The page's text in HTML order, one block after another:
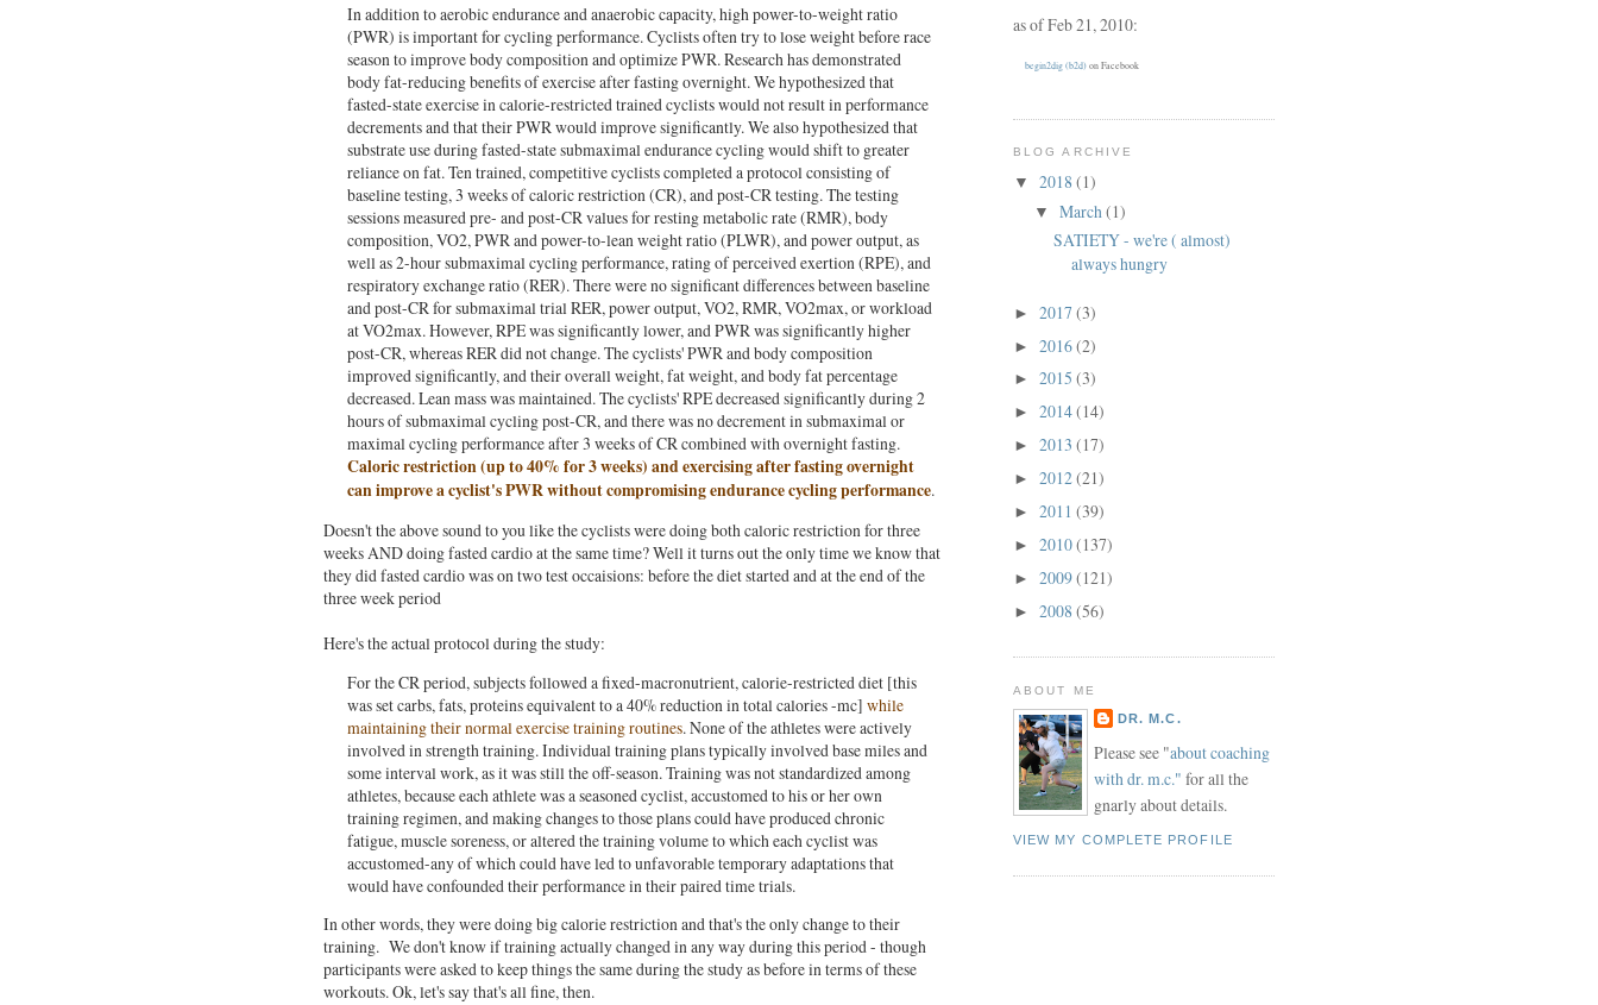
In addition to aerobic endurance and anaerobic capacity, high power-to-weight ratio
(PWR) is important for cycling performance. Cyclists often try to lose weight before race
season to improve body composition and optimize PWR. Research has demonstrated
body fat-reducing benefits of exercise after fasting overnight. We hypothesized that
fasted-state exercise in calorie-restricted trained cyclists would not result in performance
decrements and that their PWR would improve significantly. We also hypothesized that
substrate use during fasted-state submaximal endurance cycling would shift to greater
reliance on fat. Ten trained, competitive cyclists completed a protocol consisting of
baseline testing, 3 weeks of caloric restriction (CR), and post-CR testing. The testing
sessions measured pre- and post-CR values for resting metabolic rate (RMR), body
composition, VO2, PWR and power-to-lean weight ratio (PLWR), and power output, as
well as 2-hour submaximal cycling performance, rating of perceived exertion (RPE), and
respiratory exchange ratio (RER). There were no significant differences between baseline
and post-CR for submaximal trial RER, power output, VO2, RMR, VO2max, or workload
at VO2max. However, RPE was significantly lower, and PWR was significantly higher
post-CR, whereas RER did not change. The cyclists' PWR and body composition
improved significantly, and their overall weight, fat weight, and body fat percentage
decreased. Lean mass was maintained. The cyclists' RPE decreased significantly during 2
hours of submaximal cycling post-CR, and there was no decrement in submaximal or
maximal cycling performance after 3 weeks of CR combined with overnight fasting.
Caloric restriction (up to 40% for 3 weeks) and exercising after fasting overnight
can improve a cyclist's PWR without compromising endurance cycling performance.
Doesn't the above sound to you like the cyclists were doing both caloric restriction for three
weeks AND doing fasted cardio at the same time? Well it turns out the only time we know that
they did fasted cardio was on two test occaisions: before the diet started and at the end of the
three week period
Here's the actual protocol during the study:
For the CR period, subjects followed a fixed-macronutrient, calorie-restricted diet [this
was set carbs, fats, proteins equivalent to a 40% reduction in total calories -mc] while
maintaining their normal exercise training routines. None of the athletes were actively
involved in strength training. Individual training plans typically involved base miles and
some interval work, as it was still the off-season. Training was not standardized among
athletes, because each athlete was a seasoned cyclist, accustomed to his or her own
training regimen, and making changes to those plans could have produced chronic
fatigue, muscle soreness, or altered the training volume to which each cyclist was
accustomed-any of which could have led to unfavorable temporary adaptations that
would have confounded their performance in their paired time trials.
In other words, they were doing big calorie restriction and that's the only change to their
training. We don't know if training actually changed in any way during this period - though
participants were asked to keep things the same during the study as before in terms of these
workouts. Ok, let's say that's all fine, then.
as of Feb 21, 2010:
begin2dig (b2d) on Facebook
BLOG ARCHIVE
▼ 2018 (1)
▼ March (1)
SATIETY - we're ( almost)
always hungry
► 2017 (3)
► 2016(2)
► 2015 (3)
► 2014(14)
► 2013 (17)
► 2012(21)
► 2011 (39)
► 2010(137)
► 2009(121)
► 2008 (56)
ABOUT ME
DR. M.C.
Please see "about coaching
with dr. m.c." for all the
gnarly about details.
VIEW MY COMPLETE PROFILE